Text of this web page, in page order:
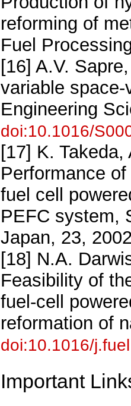
reforming of
Fuel
[16] A.V.
variable
Engineering
doi:10.1016/
[17] K.
Performance
fuel cell
PEFC system,
Japan, 23,
[18] N.A.
Feasibility of
fuel-cell
reformation of
doi:10.1016/
Important